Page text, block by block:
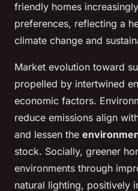
friendly homes
preferences, reflecting a
climate change and
Market evolution toward
propelled by intertwined
economic factors.
reduce emissions align
and lessen the
stock. Socially, greener
environments through
natural lighting, positively